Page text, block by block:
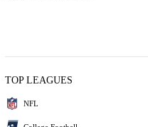
TOP LEAGUES
NFL